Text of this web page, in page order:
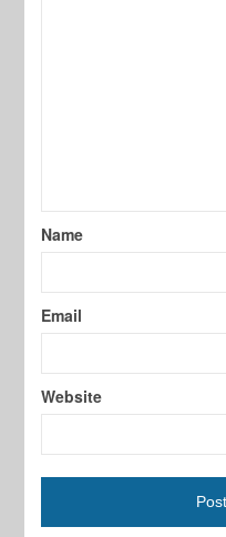
Name
Email
Website